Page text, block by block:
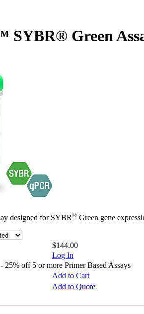
SYBR® Green
designed for SYBR® Green gene
$144.00
Log In
off 5 or more Primer Based Assays
Add to Cart
Add to Quote